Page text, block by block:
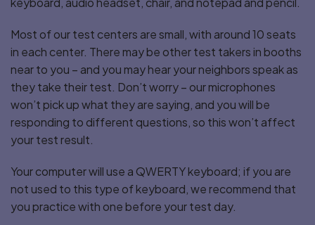
Most of our test centers are small, with around 10 seats
in each center. There may be other test takers in booths
near to you – and you may hear your neighbors speak as
they take their test. Don’t worry – our microphones
won’t pick up what they are saying, and you will be
responding to different questions, so this won’t affect
your test result.
Your computer will use a QWERTY keyboard; if you are
not used to this type of keyboard, we recommend that
you practice with one before your test day.